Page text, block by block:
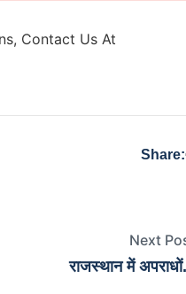
Contact Us At
Share:
Next
राजस्थान में